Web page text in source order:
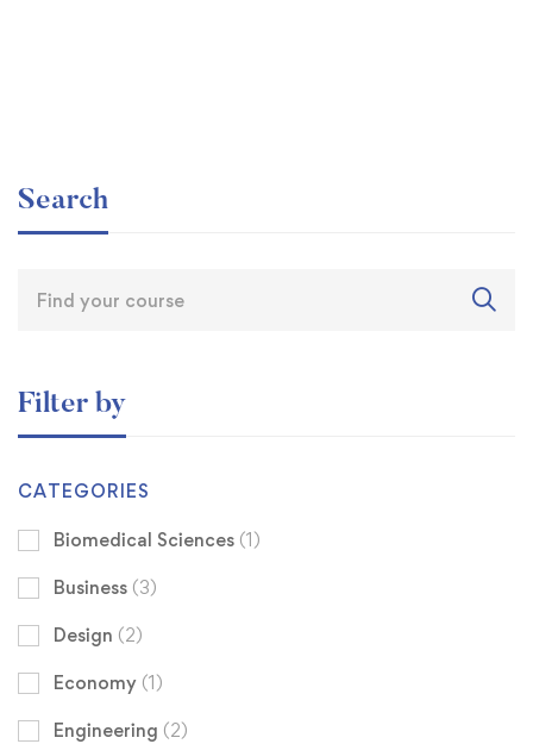
Search
Filter by
CATEGORIES
Biomedical Sciences (1)
Business (3)
Design (2)
Economy (1)
Engineering (2)